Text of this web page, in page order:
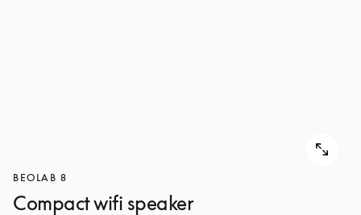
BEOLAB 8
Compact wifi speaker